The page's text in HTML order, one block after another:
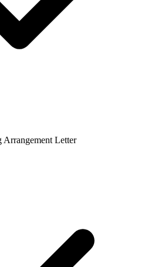
Arrangement Letter